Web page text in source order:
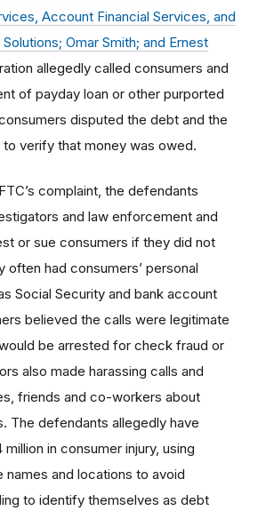
Account Financial Services, and
Omar Smith; and Ernest
allegedly called consumers and
of payday loan or other purported
disputed the debt and the
verify that money was owed.
complaint, the defendants
and law enforcement and
or sue consumers if they did not
often had consumers’ personal
Social Security and bank account
believed the calls were legitimate
be arrested for check fraud or
also made harassing calls and
friends and co-workers about
The defendants allegedly have
in consumer injury, using
names and locations to avoid
to identify themselves as debt